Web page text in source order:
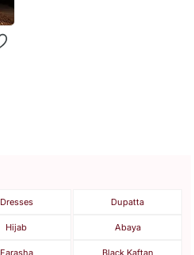
Dresses Dupatta
Hijab Abaya